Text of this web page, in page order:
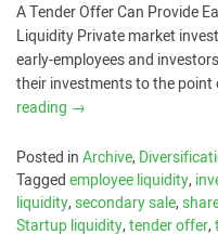
A Tender Offer Can Provide
Liquidity Private market
early-employees and
their investments to the
reading →
Posted inArchive,
Taggedemployee liquidity,
liquidity,secondary sale,
Startup liquidity,tender offer,